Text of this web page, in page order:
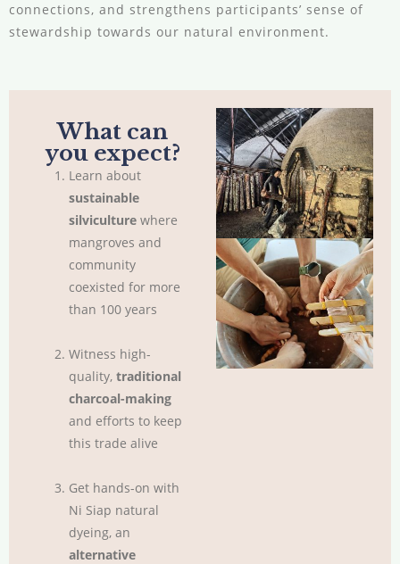
connections, and strengthens participants’ sense of
stewardship towards our natural environment.
What can
you expect?
Learn about
sustainable
silviculture where
mangroves and
community
coexisted for more
than 100 years
Witness high-
quality, traditional
charcoal-making
and efforts to keep
this trade alive
Get hands-on with
Ni Siap natural
dyeing, an
alternative